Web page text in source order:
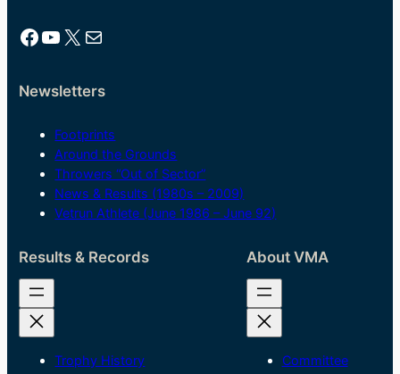
Facebook YouTube X Mail
Newsletters
Footprints
Around the Grounds
Throwers “Out of Sector”
News & Results (1980s – 2009)
Vetrun Athlete (June 1986 – June 92)
Results & Records
Trophy History
About VMA
Committee